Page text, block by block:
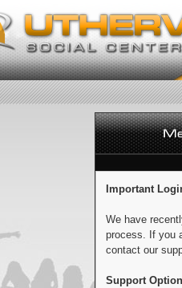
Important
We have
process. If you
contact our
Support